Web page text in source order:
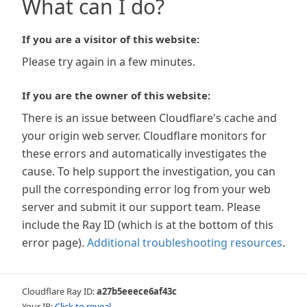
What can I do?
If you are a visitor of this website:
Please try again in a few minutes.
If you are the owner of this website:
There is an issue between Cloudflare's cache and
your origin web server. Cloudflare monitors for
these errors and automatically investigates the
cause. To help support the investigation, you can
pull the corresponding error log from your web
server and submit it our support team. Please
include the Ray ID (which is at the bottom of this
error page). Additional troubleshooting resources.
Cloudflare Ray ID:a27b5eeece6af43c